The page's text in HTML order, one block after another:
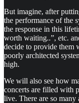
But imagine, after
the performance of the
the response in this
worth waiting..”, etc.
decide to provide them
poorly architected
high.
We will also see how
concerts are filled with
live. There are so many